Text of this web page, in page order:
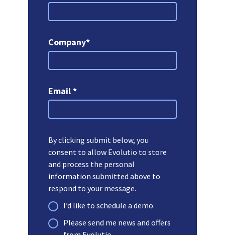
Company*
Email *
By clicking submit below, you
consent to allow Evolutio to store
and process the personal
information submitted above to
respond to your message.
I’d like to schedule a demo.
Please send me news and offers